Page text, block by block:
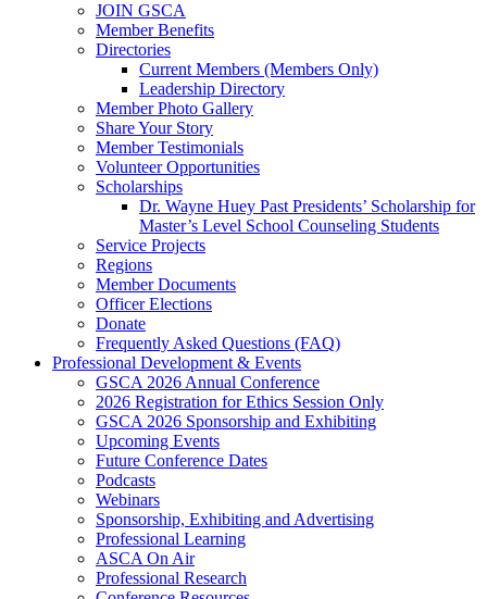
JOIN GSCA
Member Benefits
Directories
Current Members (Members Only)
Leadership Directory
Member Photo Gallery
Share Your Story
Member Testimonials
Volunteer Opportunities
Scholarships
Dr. Wayne Huey Past Presidents’ Scholarship for
Master’s Level School Counseling Students
Service Projects
Regions
Member Documents
Officer Elections
Donate
Frequently Asked Questions (FAQ)
Professional Development & Events
GSCA 2026 Annual Conference
2026 Registration for Ethics Session Only
GSCA 2026 Sponsorship and Exhibiting
Upcoming Events
Future Conference Dates
Podcasts
Webinars
Sponsorship, Exhibiting and Advertising
Professional Learning
ASCA On Air
Professional Research